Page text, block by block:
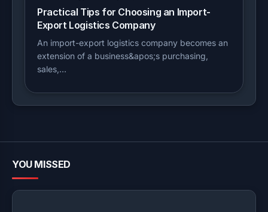
Practical Tips for Choosing an Import-
Export Logistics Company
An import-export logistics company becomes an
extension of a business&apos;s purchasing,
sales,…
YOU MISSED